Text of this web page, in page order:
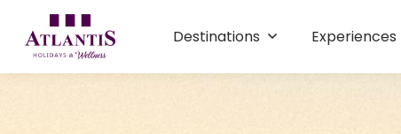
Destinations Experiences